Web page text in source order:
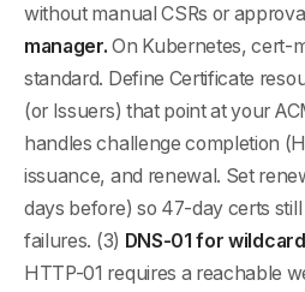
without manual CSRs or
manager. On Kubernetes, cert-
standard. Define Certificate
(or Issuers) that point at your
handles challenge completion
issuance, and renewal. Set
days before) so 47-day certs
failures. (3) DNS-01 for
HTTP-01 requires a reachable